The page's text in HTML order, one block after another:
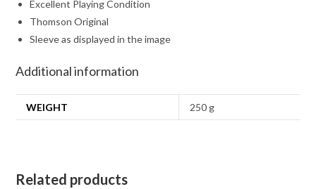
Excellent Playing Condition
Thomson Original
Sleeve as displayed in the image
Additional information
WEIGHT 250 g
Related products